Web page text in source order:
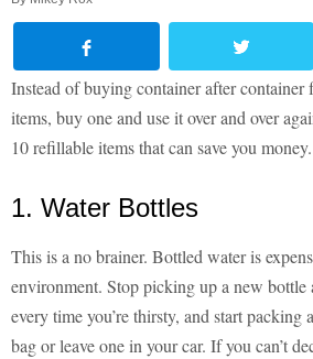
Instead of buying container after container
items, buy one and use it over and over
10 refillable items that can save you money.
1. Water Bottles
This is a no brainer. Bottled water is
environment. Stop picking up a new bottle
every time you’re thirsty, and start
bag or leave one in your car. If you can’t